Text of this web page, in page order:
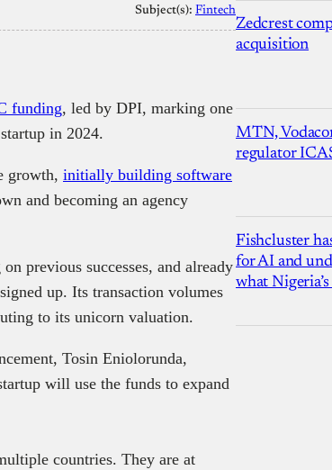
Subject(s): Fintech
funding, led by DPI, marking one
in 2024.
growth, initially building software
and becoming an agency
previous successes, and already
up. Its transaction volumes
to its unicorn valuation.
Tosin Eniolorunda,
will use the funds to expand
countries. They are at
Zedcrest
acquisition
MTN,
regulator
Fishcluster
for AI and
what